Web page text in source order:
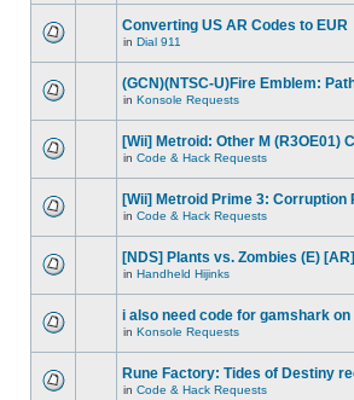
Converting US AR Codes to EUR
in Dial 911
(GCN)(NTSC-U)Fire Emblem:
in Konsole Requests
[Wii] Metroid: Other M (R3OE01)
in Code & Hack Requests
[Wii] Metroid Prime 3: Corruption
in Code & Hack Requests
[NDS] Plants vs. Zombies (E) [AR]
in Handheld Hijinks
i also need code for gamshark
in Konsole Requests
Rune Factory: Tides of Destiny
in Code & Hack Requests